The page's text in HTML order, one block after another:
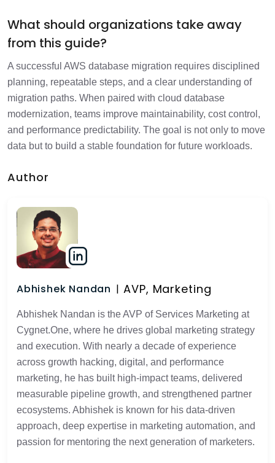
What should organizations take away
from this guide?
A successful AWS database migration requires disciplined
planning, repeatable steps, and a clear understanding of
migration paths. When paired with cloud database
modernization, teams improve maintainability, cost control,
and performance predictability. The goal is not only to move
data but to build a stable foundation for future workloads.
Author
Abhishek Nandan AVP, Marketing
Abhishek Nandan is the AVP of Services Marketing at
Cygnet.One, where he drives global marketing strategy
and execution. With nearly a decade of experience
across growth hacking, digital, and performance
marketing, he has built high-impact teams, delivered
measurable pipeline growth, and strengthened partner
ecosystems. Abhishek is known for his data-driven
approach, deep expertise in marketing automation, and
passion for mentoring the next generation of marketers.